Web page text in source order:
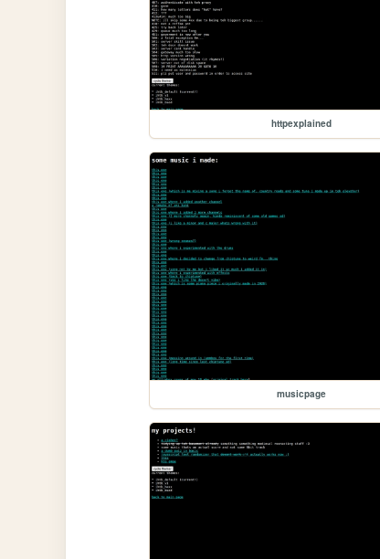
httpexplained
musicpage